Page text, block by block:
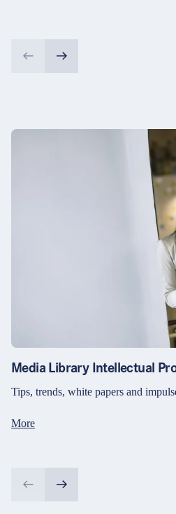
Media Library Intellectual
Tips, trends, white papers and
More